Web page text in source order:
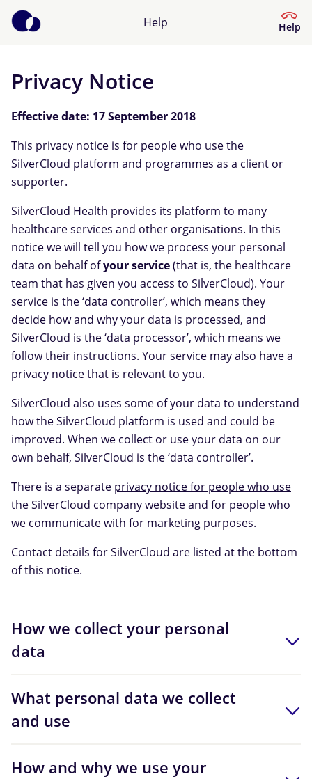
Help Help
Help Centre
What kind of help do you need?
Privacy Notice
Effective date: 17 September 2018
This privacy notice is for people who use the
SilverCloud platform and programmes as a client or
supporter.
SilverCloud Health provides its platform to many
healthcare services and other organisations. In this
notice we will tell you how we process your personal
data on behalf ofyour service(that is, the healthcare
team that has given you access to SilverCloud). Your
service is the ‘data controller’, which means they
decide how and why your data is processed, and
SilverCloud is the ‘data processor’, which means we
follow their instructions. Your service may also have a
privacy notice that is relevant to you.
SilverCloud also uses some of your data to understand
how the SilverCloud platform is used and could be
improved. When we collect or use your data on our
own behalf, SilverCloud is the ‘data controller’.
There is a separate privacy notice for people who use
the SilverCloud company website and for people who
we communicate with for marketing purposes.
Contact details for SilverCloud are listed at the bottom
of this notice.
How we collect your personal
data
What personal data we collect
and use
How and why we use your